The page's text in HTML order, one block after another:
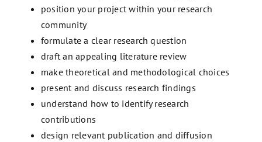
position your project within your research
community
formulate a clear research question
draft an appealing literature review
make theoretical and methodological choices
present and discuss research findings
understand how to identify research
contributions
design relevant publication and diffusion